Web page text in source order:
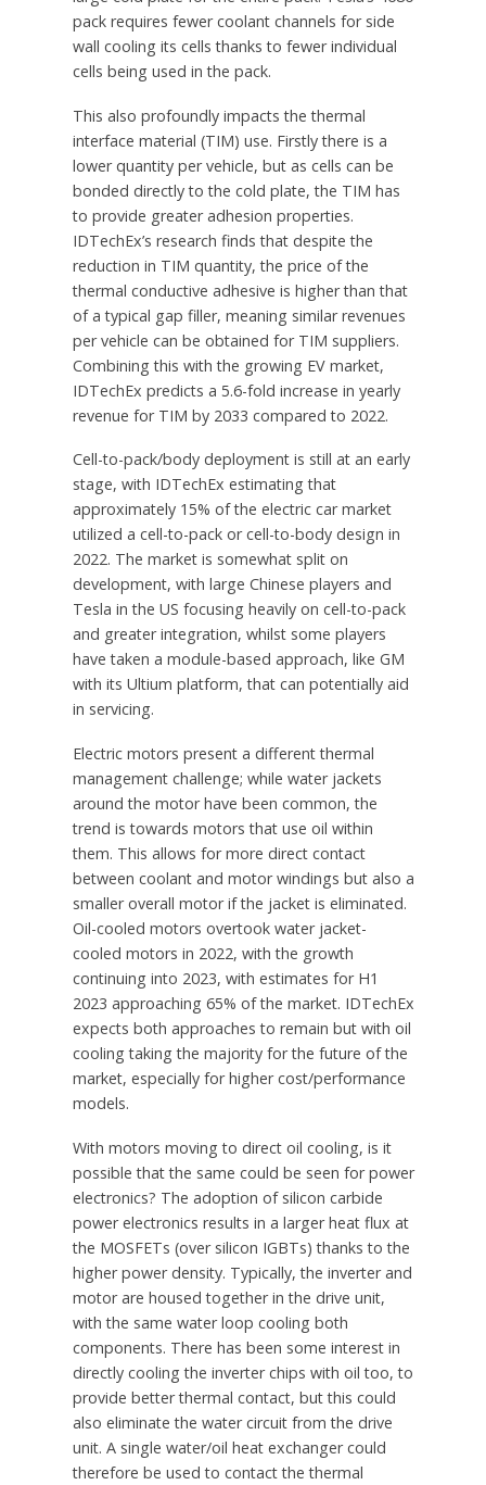
pack requires fewer coolant channels for side
wall cooling its cells thanks to fewer individual
cells being used in the pack.
This also profoundly impacts the thermal
interface material (TIM) use. Firstly there is a
lower quantity per vehicle, but as cells can be
bonded directly to the cold plate, the TIM has
to provide greater adhesion properties.
IDTechEx’s research finds that despite the
reduction in TIM quantity, the price of the
thermal conductive adhesive is higher than that
of a typical gap filler, meaning similar revenues
per vehicle can be obtained for TIM suppliers.
Combining this with the growing EV market,
IDTechEx predicts a 5.6-fold increase in yearly
revenue for TIM by 2033 compared to 2022.
Cell-to-pack/body deployment is still at an early
stage, with IDTechEx estimating that
approximately 15% of the electric car market
utilized a cell-to-pack or cell-to-body design in
2022. The market is somewhat split on
development, with large Chinese players and
Tesla in the US focusing heavily on cell-to-pack
and greater integration, whilst some players
have taken a module-based approach, like GM
with its Ultium platform, that can potentially aid
in servicing.
Electric motors present a different thermal
management challenge; while water jackets
around the motor have been common, the
trend is towards motors that use oil within
them. This allows for more direct contact
between coolant and motor windings but also a
smaller overall motor if the jacket is eliminated.
Oil-cooled motors overtook water jacket-
cooled motors in 2022, with the growth
continuing into 2023, with estimates for H1
2023 approaching 65% of the market. IDTechEx
expects both approaches to remain but with oil
cooling taking the majority for the future of the
market, especially for higher cost/performance
models.
With motors moving to direct oil cooling, is it
possible that the same could be seen for power
electronics? The adoption of silicon carbide
power electronics results in a larger heat flux at
the MOSFETs (over silicon IGBTs) thanks to the
higher power density. Typically, the inverter and
motor are housed together in the drive unit,
with the same water loop cooling both
components. There has been some interest in
directly cooling the inverter chips with oil too, to
provide better thermal contact, but this could
also eliminate the water circuit from the drive
unit. A single water/oil heat exchanger could
therefore be used to contact the thermal